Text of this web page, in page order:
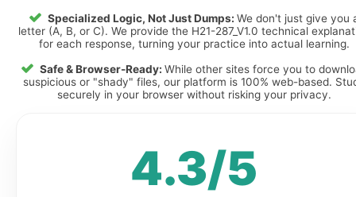
Specialized Logic, Not Just Dumps: We don't just give you
letter (A, B, or C). We provide the H21-287_V1.0 technical
for each response, turning your practice into actual learning.
Safe & Browser-Ready: While other sites force you to
suspicious or "shady" files, our platform is 100% web-based.
securely in your browser without risking your privacy.
4.3/5